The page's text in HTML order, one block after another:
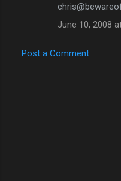
June 10, 2008
Post a Comment